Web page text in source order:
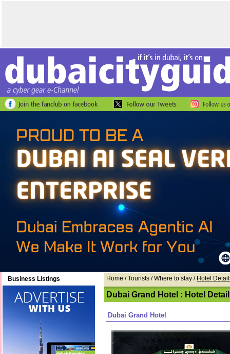
Business Listings Home / Tourists /Where to stay / Hotel
Dubai Grand Hotel : Hotel
Dubai Grand Hotel